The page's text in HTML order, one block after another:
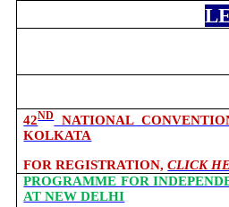
42NDNATIONAL
KOLKATA
FOR REGISTRATION,CLICK
PROGRAMME FOR
AT NEW DELHI